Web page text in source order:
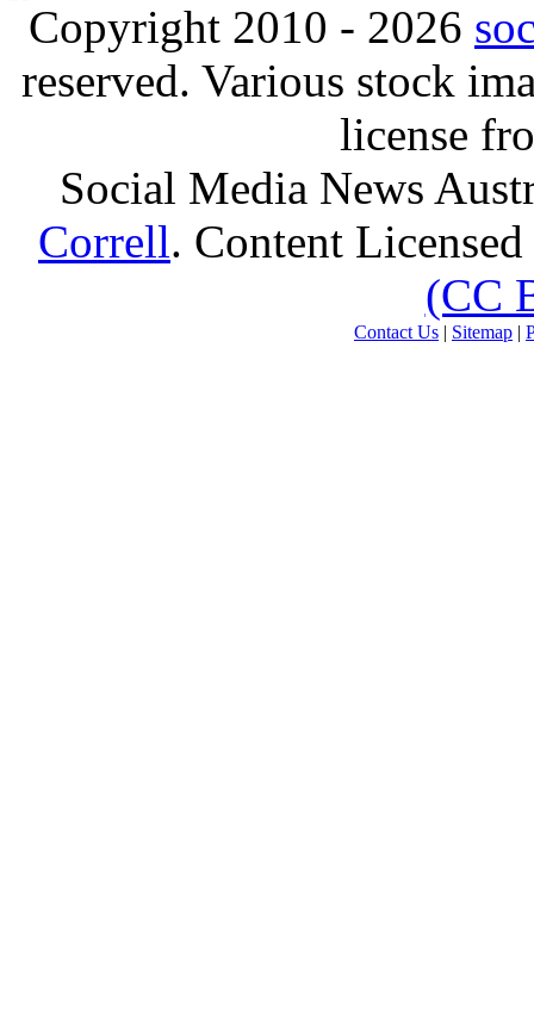
Copyright 2010 - 2026
reserved. Various stock
license
Social Media News
Correll. Content
(CC
Contact Us | Sitemap |